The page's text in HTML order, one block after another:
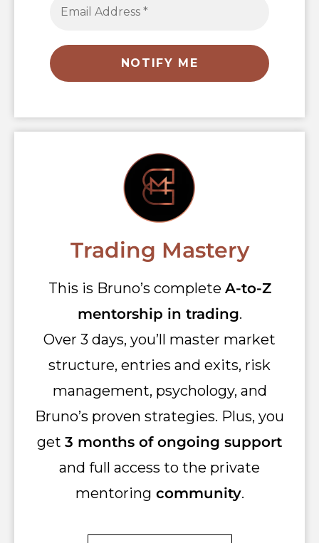
Trading Mastery
This is Bruno’s complete A-to-Z
mentorship in trading.
Over 3 days, you’ll master market
structure, entries and exits, risk
management, psychology, and
Bruno’s proven strategies. Plus, you
get 3 months of ongoing support
and full access to the private
mentoring community.